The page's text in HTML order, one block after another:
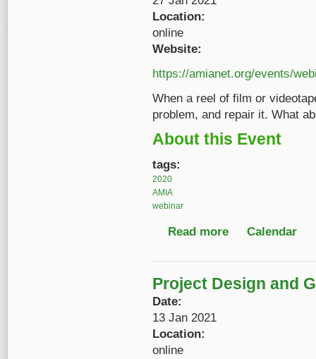
Location:
online
Website:
https://amianet.org/events/
When a reel of film or
problem, and repair it. What
About this Event
tags:
2020
AMIA
webinar
Read more about Intro to Digital
Calendar
Project Design and
Date:
13 Jan 2021
Location:
online